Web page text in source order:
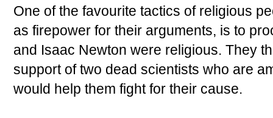
One of the favourite tactics of religious
as firepower for their arguments, is to
and Isaac Newton were religious. They
support of two dead scientists who are
would help them fight for their cause.